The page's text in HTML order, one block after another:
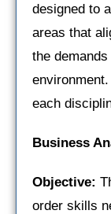
designed to
areas that
the
each
Business
Objective:
order skills